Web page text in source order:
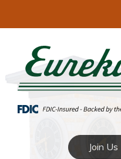
Join Us